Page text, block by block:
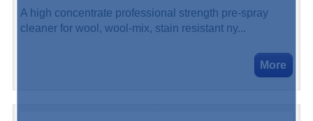
A high concentrate professional strength pre-spray
cleaner for wool, wool-mix, stain resistant ny...